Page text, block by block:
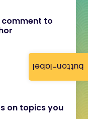
button-label
to
on topics you